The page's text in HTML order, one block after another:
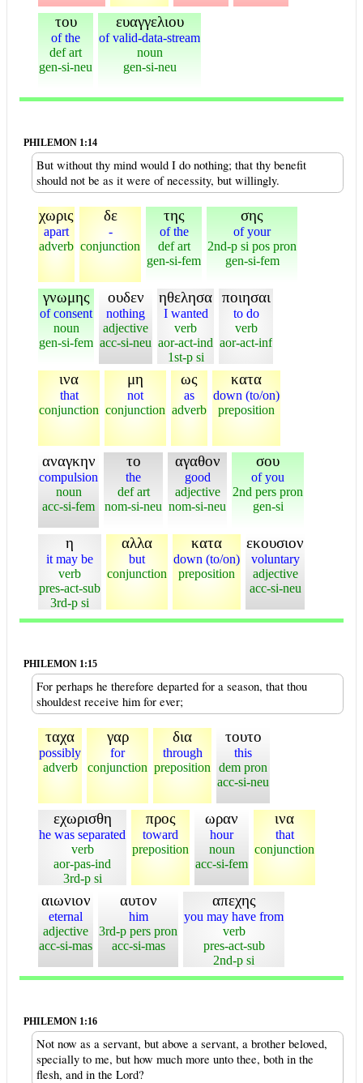
του
of the
def art
gen-si-neu
ευαγγελιου
of valid-data-stream
noun
gen-si-neu
PHILEMON 1:14
But without thy mind would I do nothing; that thy benefit
should not be as it were of necessity, but willingly.
χωρις
apart
adverb
δε
-
conjunction
της
of the
def art
gen-si-fem
σης
of your
2nd-p si pos pron
gen-si-fem
γνωμης
of consent
noun
gen-si-fem
ουδεν
nothing
adjective
acc-si-neu
ηθελησα
I wanted
verb
aor-act-ind
1st-p si
ποιησαι
to do
verb
aor-act-inf
ινα
that
conjunction
μη
not
conjunction
ως
as
adverb
κατα
down (to/on)
preposition
αναγκην
compulsion
noun
acc-si-fem
το
the
def art
nom-si-neu
αγαθον
good
adjective
nom-si-neu
σου
of you
2nd pers pron
gen-si
η
it may be
verb
pres-act-sub
3rd-p si
αλλα
but
conjunction
κατα
down (to/on)
preposition
εκουσιον
voluntary
adjective
acc-si-neu
PHILEMON 1:15
For perhaps he therefore departed for a season, that thou
shouldest receive him for ever;
ταχα
possibly
adverb
γαρ
for
conjunction
δια
through
preposition
τουτο
this
dem pron
acc-si-neu
εχωρισθη
he was separated
verb
aor-pas-ind
3rd-p si
προς
toward
preposition
ωραν
hour
noun
acc-si-fem
ινα
that
conjunction
αιωνιον
eternal
adjective
acc-si-mas
αυτον
him
3rd-p pers pron
acc-si-mas
απεχης
you may have from
verb
pres-act-sub
2nd-p si
PHILEMON 1:16
Not now as a servant, but above a servant, a brother beloved,
specially to me, but how much more unto thee, both in the
flesh, and in the Lord?